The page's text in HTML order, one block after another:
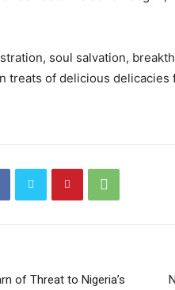
soul salvation,
treats of delicious delicacies
of Threat to Nigeria’s